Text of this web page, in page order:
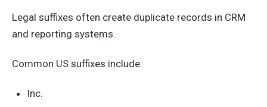
Legal suffixes often create duplicate records in CRM
and reporting systems.
Common US suffixes include:
Inc.